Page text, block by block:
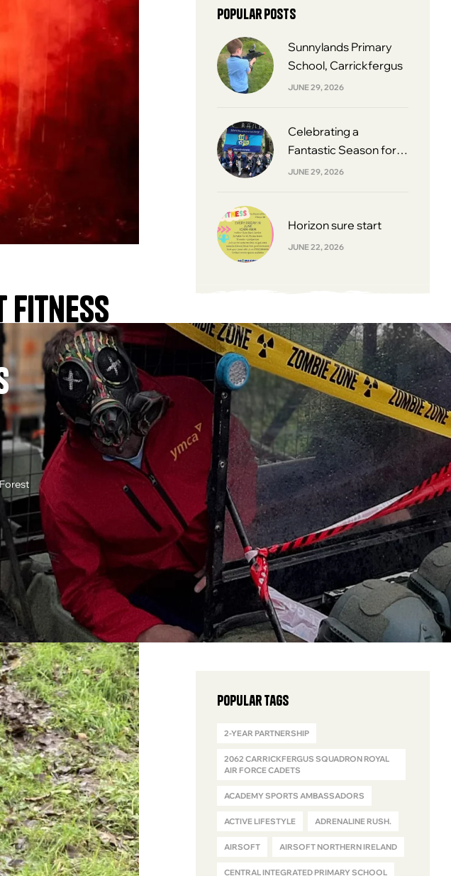
Fitness
Centre took the holiday
pumping activity –
[…]
Popular posts
Sunnylands Primary
School, Carrickfergus
JUNE 29, 2026
Celebrating a
Fantastic Season for
South Belfast Youth
JUNE 29, 2026
Horizon sure start
JUNE 22, 2026
Popular Tags
2-YEAR PARTNERSHIP
2062 CARRICKFERGUS SQUADRON ROYAL
AIR FORCE CADETS
ACADEMY SPORTS AMBASSADORS
ACTIVE LIFESTYLE ADRENALINE RUSH.
AIRSOFT AIRSOFT NORTHERN IRELAND
CENTRAL INTEGRATED PRIMARY SCHOOL